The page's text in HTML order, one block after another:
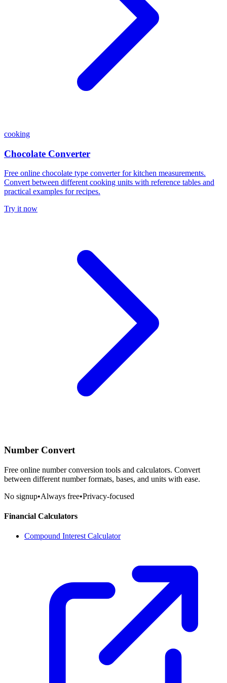
cooking
Chocolate Converter
Free online chocolate type converter for kitchen measurements.
Convert between different cooking units with reference tables and
practical examples for recipes.
Try it now
Number Convert
Free online number conversion tools and calculators. Convert
between different number formats, bases, and units with ease.
No signup•Always free•Privacy-focused
Financial Calculators
Compound Interest Calculator